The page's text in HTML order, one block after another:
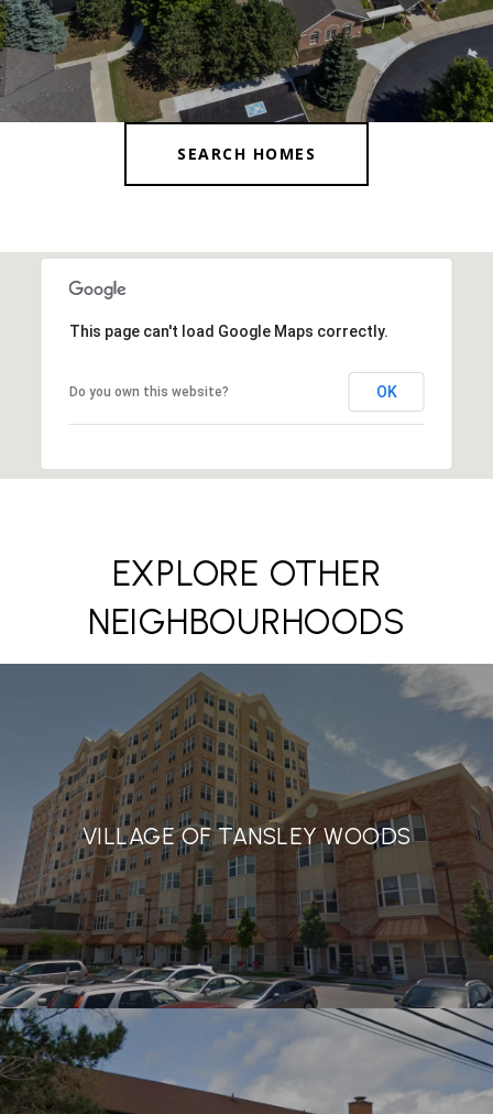
SEARCH HOMES
This page can't load Google Maps correctly.
Do you own this website? OK
EXPLORE OTHER
NEIGHBOURHOODS
VILLAGE OF TANSLEY WOODS